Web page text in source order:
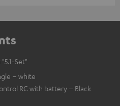
Set"
– white
RC with battery – Black